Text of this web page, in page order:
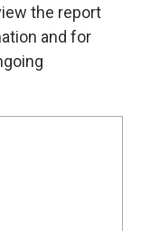
the report
and for